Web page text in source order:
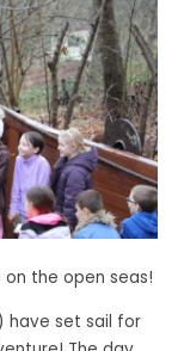
the open seas!
have set sail for